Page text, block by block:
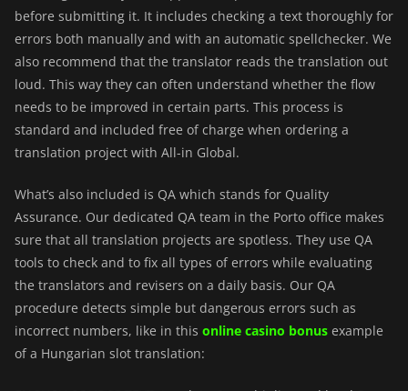
before submitting it. It includes checking a text thoroughly for
errors both manually and with an automatic spellchecker. We
also recommend that the translator reads the translation out
loud. This way they can often understand whether the flow
needs to be improved in certain parts. This process is
standard and included free of charge when ordering a
translation project with All-in Global.
What’s also included is QA which stands for Quality
Assurance. Our dedicated QA team in the Porto office makes
sure that all translation projects are spotless. They use QA
tools to check and to fix all types of errors while evaluating
the translators and revisers on a daily basis. Our QA
procedure detects simple but dangerous errors such as
incorrect numbers, like in this online casino bonus example
of a Hungarian slot translation: